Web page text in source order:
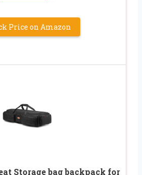
Price on Amazon
Storage bag backpack for